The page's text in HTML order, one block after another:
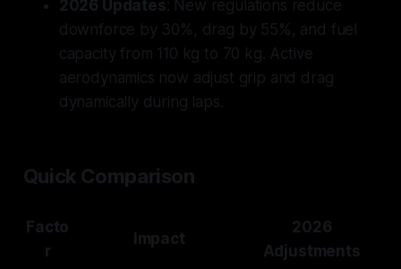
2026 Updates: New regulations reduce
downforce by 30%, drag by 55%, and fuel
capacity from 110 kg to 70 kg. Active
aerodynamics now adjust grip and drag
dynamically during laps.
Quick Comparison
Facto
r
Impact
2026
Adjustments